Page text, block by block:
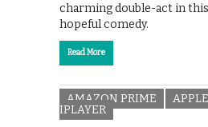
charming double-act in
hopeful comedy.
Read More
AMAZON PRIME
IPLAYER